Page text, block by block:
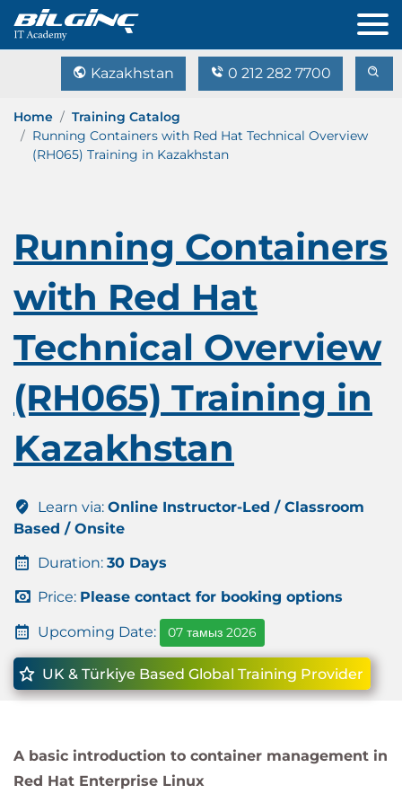
Kazakhstan 0 212 282 7700
Home
Training Catalog
Running Containers with Red Hat Technical Overview
(RH065) Training in Kazakhstan
Running Containers
with Red Hat
Technical Overview
(RH065) Training in
Kazakhstan
Learn via: Online Instructor-Led / Classroom
Based / Onsite
Duration: 30 Days
Price: Please contact for booking options
Upcoming Date: 07 тамыз 2026
UK & Türkiye Based Global Training Provider
A basic introduction to container management in
Red Hat Enterprise Linux